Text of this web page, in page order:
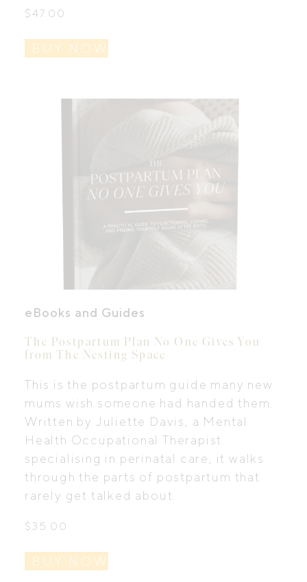
$ 47.00
BUY NOW
eBooks and Guides
The Postpartum Plan No One Gives You
from The Nesting Space
This is the postpartum guide many new
mums wish someone had handed them.
Written by Juliette Davis, a Mental
Health Occupational Therapist
specialising in perinatal care, it walks
through the parts of postpartum that
rarely get talked about.
$ 35.00
BUY NOW